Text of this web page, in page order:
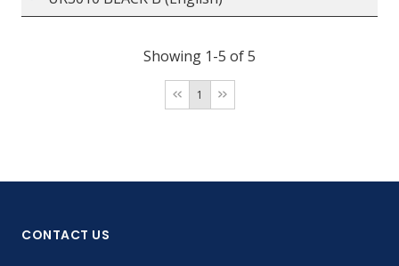
Showing 1-5 of 5
1
CONTACT US